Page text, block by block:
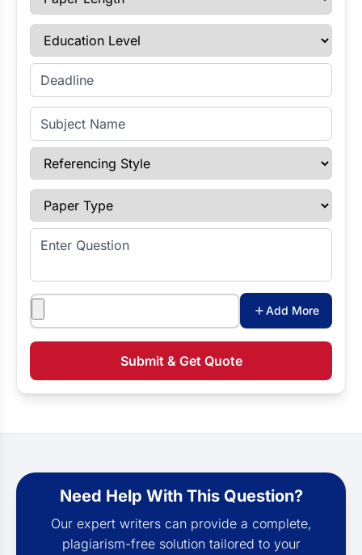
Education Level
Enter Deadline
Subject Name
Referencing Style
Paper Type
Enter Question
Attachments
Add More
Submit & Get Quote
Need Help With This Question?
Our expert writers can provide a complete,
plagiarism-free solution tailored to your